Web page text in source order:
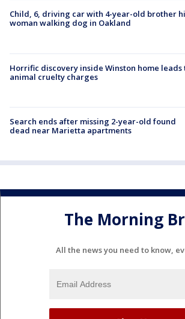
Child, 6, driving car with 4-year-old brother
woman walking dog in Oakland
Horrific discovery inside Winston home leads
animal cruelty charges
Search ends after missing 2-year-old found
dead near Marietta apartments
The Morning
All the news you need to know,